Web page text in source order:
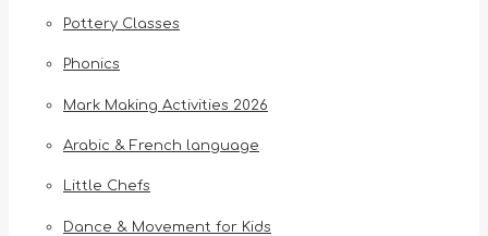
Pottery Classes
Phonics
Mark Making Activities 2026
Arabic & French language
Little Chefs
Dance & Movement for Kids